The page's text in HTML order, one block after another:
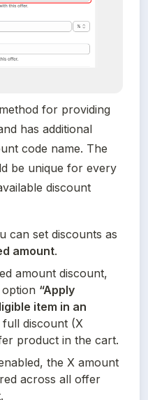
for providing
has additional
code name. The
be unique for every
discount
can set discounts as
amount.
amount discount,
“Apply
item in an
discount (X
product in the cart.
the X amount
across all offer